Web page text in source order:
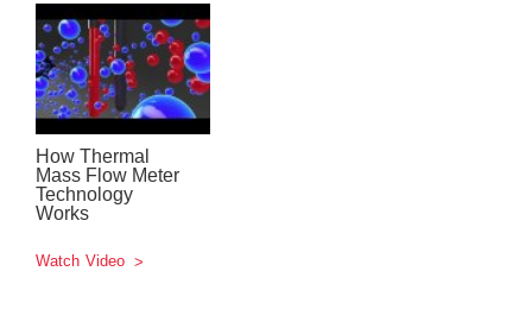
How Thermal
Mass Flow Meter
Technology
Works
Watch Video